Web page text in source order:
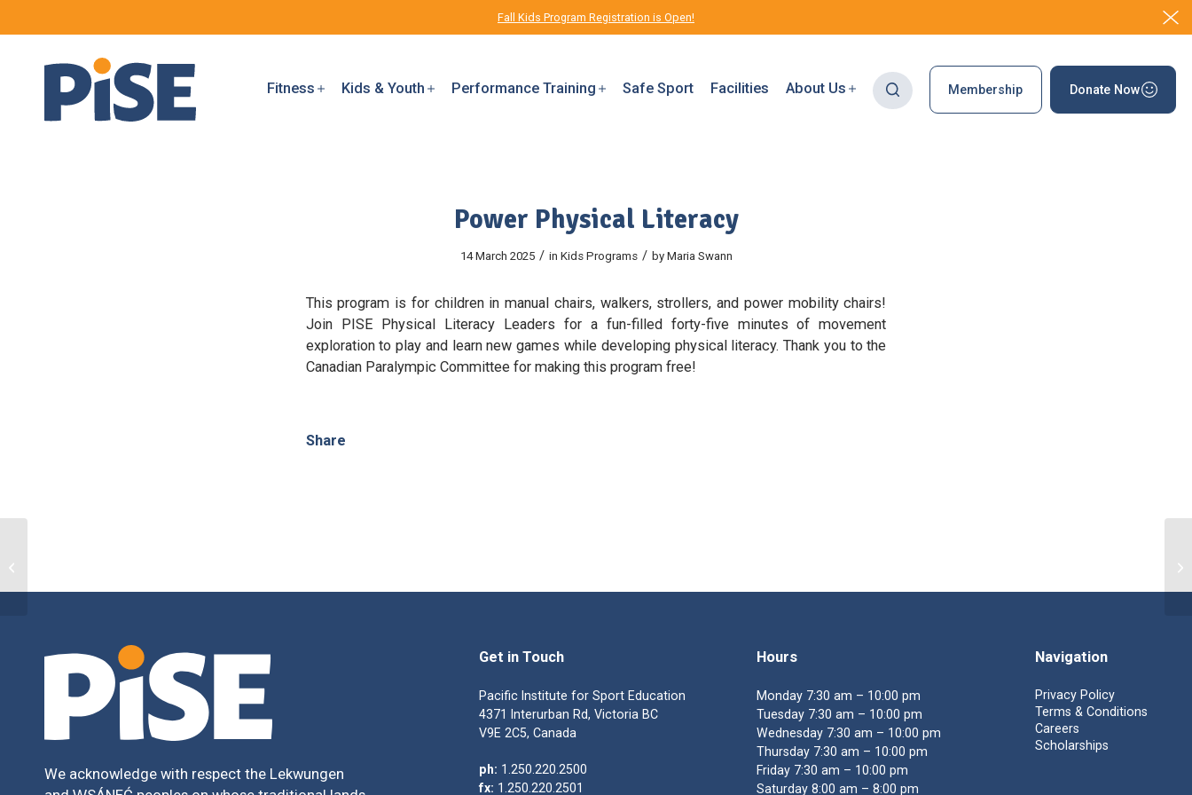
Fall Kids Program Registration is Open!
Fitness Kids & Youth Performance Training Safe Sport Facilities About Us Membership Donate Now
Power Physical Literacy
14 March 2025 / in Kids Programs / by Maria Swann
This program is for children in manual chairs, walkers, strollers, and power mobility chairs!
Join PISE Physical Literacy Leaders for a fun-filled forty-five minutes of movement
exploration to play and learn new games while developing physical literacy. Thank you to the
Canadian Paralympic Committee for making this program free!
Share
We acknowledge with respect the Lekwungen
Get in Touch
Pacific Institute for Sport Education
4371 Interurban Rd, Victoria BC
V9E 2C5, Canada
ph: 1.250.220.2500
fx: 1.250.220.2501
Hours
Monday 7:30 am – 10:00 pm
Tuesday 7:30 am – 10:00 pm
Wednesday 7:30 am – 10:00 pm
Thursday 7:30 am – 10:00 pm
Friday 7:30 am – 10:00 pm
Saturday 8:00 am – 8:00 pm
Navigation
Privacy Policy
Terms & Conditions
Careers
Scholarships